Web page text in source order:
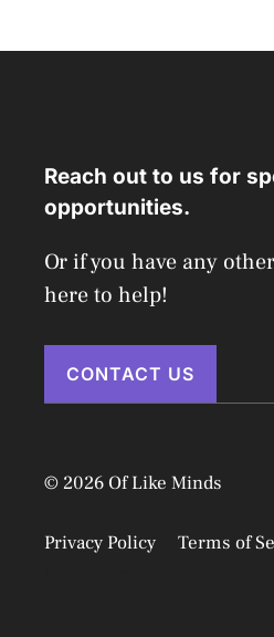
Reach out to us for
opportunities.
Or if you have any
here to help!
CONTACT US
© 2026 Of Like Minds
Privacy Policy Terms of